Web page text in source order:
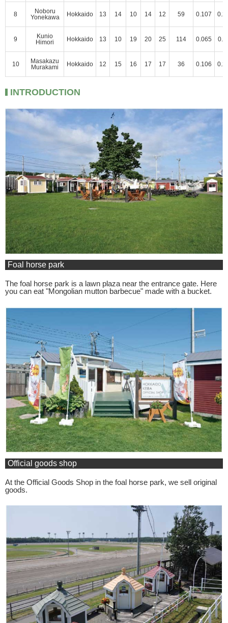
8
Noboru
Yonekawa
Hokkaido 13 14 10 14 12 59 0.107
9
Kunio
Himori
Hokkaido 13 10 19 20 25 114 0.065
10
Masakazu
Murakami
Hokkaido 12 15 16 17 17 36 0.106
INTRODUCTION
Foal horse park
The foal horse park is a lawn plaza near the entrance gate. Here
you can eat "Mongolian mutton barbecue" made with a bucket.
Official goods shop
At the Official Goods Shop in the foal horse park, we sell original
goods.